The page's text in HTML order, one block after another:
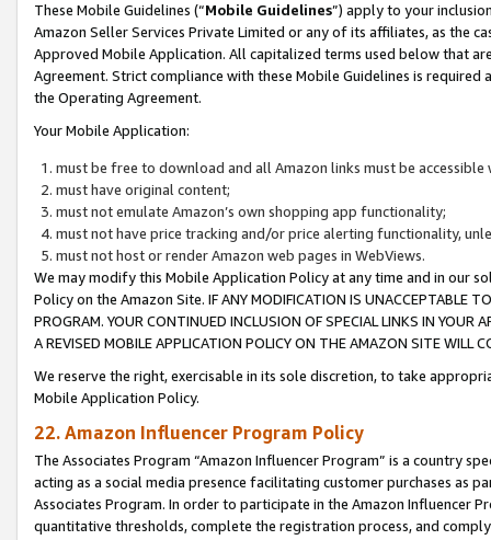
These Mobile Guidelines (“Mobile Guidelines”) apply to your
Amazon Seller Services Private Limited or any of its affiliates, as the
Approved Mobile Application. All capitalized terms used below that
Agreement. Strict compliance with these Mobile Guidelines is
the Operating Agreement.
Your Mobile Application:
must be free to download and all Amazon links must be
must have original content;
must not emulate Amazon’s own shopping app functionality;
must not have price tracking and/or price alerting functionality,
must not host or render Amazon web pages in WebViews.
We may modify this Mobile Application Policy at any time and in our
Policy on the Amazon Site. IF ANY MODIFICATION IS UNACCEPTABLE
PROGRAM. YOUR CONTINUED INCLUSION OF SPECIAL LINKS IN
A REVISED MOBILE APPLICATION POLICY ON THE AMAZON SITE WILL
We reserve the right, exercisable in its sole discretion, to take
Mobile Application Policy.
22. Amazon Influencer Program Policy
The Associates Program “Amazon Influencer Program” is a country
acting as a social media presence facilitating customer purchases as
Associates Program. In order to participate in the Amazon Influencer
quantitative thresholds, complete the registration process, and